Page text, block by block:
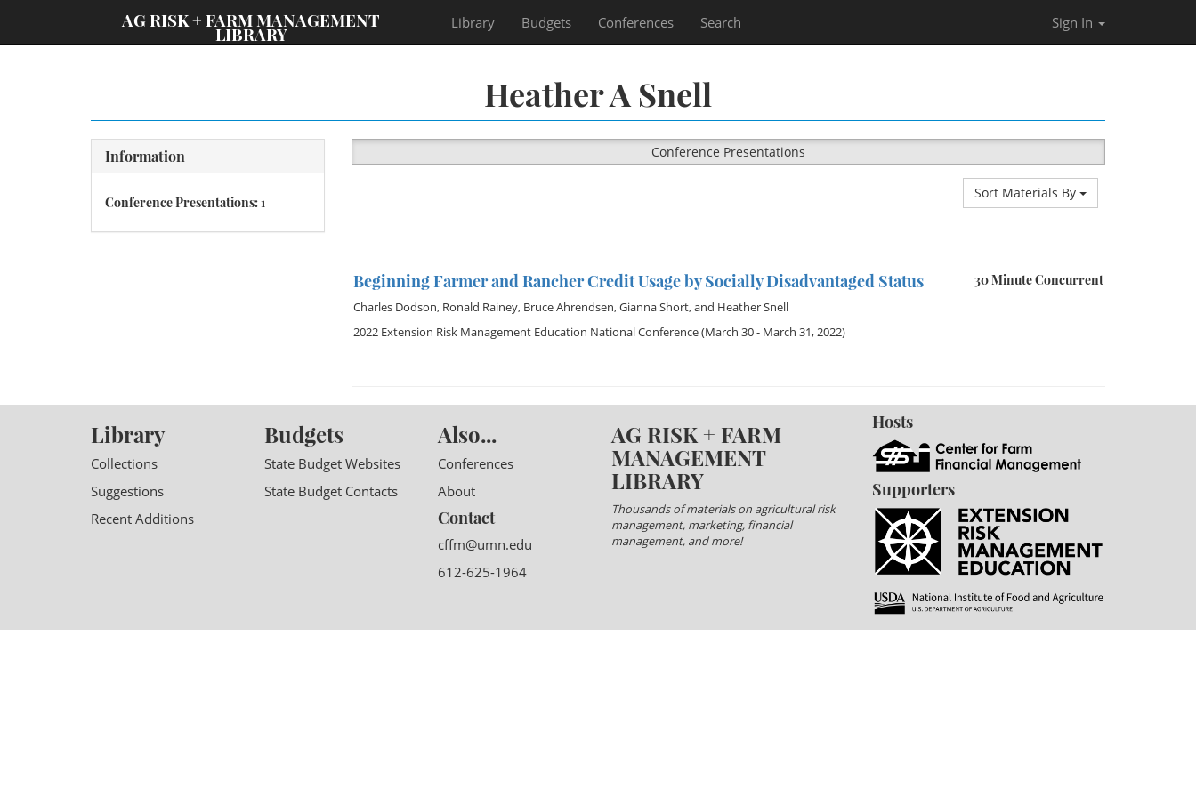
AG RISK + FARM MANAGEMENT
LIBRARY
Library Budgets Conferences Search Sign In
Heather A Snell
Information
Conference Presentations: 1
Conference Presentations
Sort Materials By
30 Minute Concurrent
Beginning Farmer and Rancher Credit Usage by Socially Disadvantaged Status
Charles Dodson, Ronald Rainey, Bruce Ahrendsen,Gianna Short, and Heather Snell
2022 Extension Risk Management Education National Conference(March 30 - March 31, 2022)
Library
Collections
Suggestions
Recent Additions
Budgets
State Budget Websites
State Budget Contacts
Also...
Conferences
About
Contact
cffm@umn.edu
612-625-1964
AG RISK + FARM
MANAGEMENT
LIBRARY
Thousands of materials on agricultural risk
management, marketing, financial
management, and more!
Hosts
Supporters